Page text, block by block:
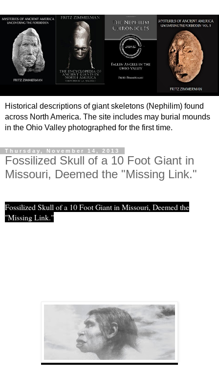
Historical descriptions of giant skeletons (Nephilim) found
across North America. The site includes may burial mounds
in the Ohio Valley photographed for the first time.
Thursday, November 14, 2013
Fossilized Skull of a 10 Foot Giant in
Missouri, Deemed the "Missing Link."
Fossilized Skull of a 10 Foot Giant in Missouri, Deemed the
"Missing Link."